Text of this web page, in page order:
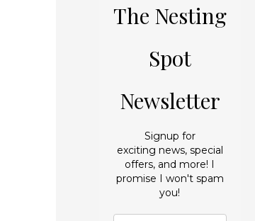
The Nesting
Spot
Newsletter
Signup for
exciting news, special
offers, and more! I
promise I won't spam
you!